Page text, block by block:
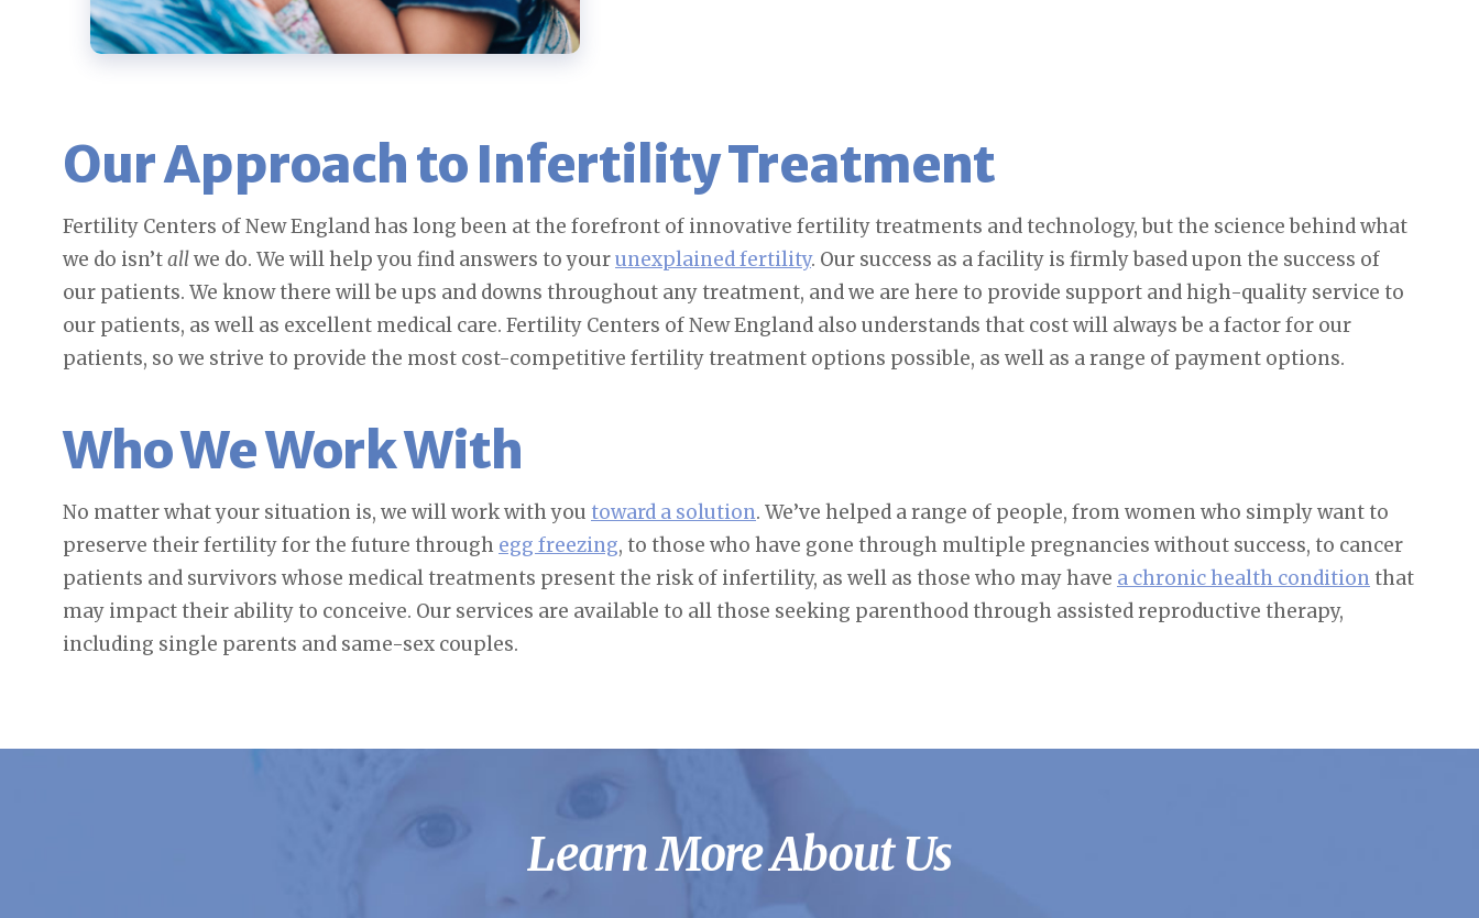
Our Approach to Infertility Treatment
Fertility Centers of New England has long been at the forefront of innovative fertility treatments and technology, but the science behind what
we do isn’tallwe do. We will help you find answers to yourunexplained fertility. Our success as a facility is firmly based upon the success of
our patients. We know there will be ups and downs throughout any treatment, and we are here to provide support and high-quality service to
our patients, as well as excellent medical care. Fertility Centers of New England also understands that cost will always be a factor for our
patients, so we strive to provide the most cost-competitive fertility treatment options possible, as well as a range of payment options.
Who We Work With
No matter what your situation is, we will work with you toward a solution. We’ve helped a range of people, from women who simply want to
preserve their fertility for the future through egg freezing, to those who have gone through multiple pregnancies without success, to cancer
patients and survivors whose medical treatments present the risk of infertility, as well as those who may have a chronic health condition that
may impact their ability to conceive. Our services are available to all those seeking parenthood through assisted reproductive therapy,
including single parents and same-sex couples.
Learn More About Us